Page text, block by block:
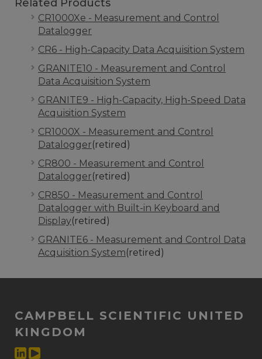
Related Products
CR1000Xe - Measurement and Control
Datalogger
CR6 - High-Capacity Data Acquisition System
GRANITE10 - Measurement and Control
Data Acquisition System
GRANITE9 - High-Capacity, High-Speed Data
Acquisition System
CR1000X - Measurement and Control
Datalogger(retired)
CR800 - Measurement and Control
Datalogger(retired)
CR850 - Measurement and Control
Datalogger with Built-in Keyboard and
Display(retired)
GRANITE6 - Measurement and Control Data
Acquisition System(retired)
CAMPBELL SCIENTIFIC UNITED
KINGDOM